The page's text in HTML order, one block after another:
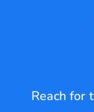
Reach for